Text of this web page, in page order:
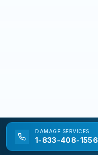
DAMAGE SERVICES
1-833-408-1556